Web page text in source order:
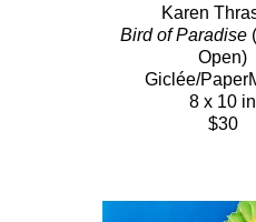
Karen
Bird of Paradise
Open)
Giclée/
8 x 10 in
$30